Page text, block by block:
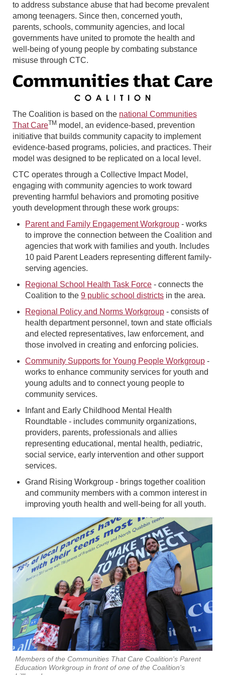
to address substance abuse that had become prevalent
among teenagers. Since then, concerned youth,
parents, schools, community agencies, and local
governments have united to promote the health and
well-being of young people by combating substance
misuse through CTC.
The Coalition is based on the national Communities
That CareTM model, an evidence-based, prevention
initiative that builds community capacity to implement
evidence-based programs, policies, and practices. Their
model was designed to be replicated on a local level.
CTC operates through a Collective Impact Model,
engaging with community agencies to work toward
preventing harmful behaviors and promoting positive
youth development through these work groups:
Parent and Family Engagement Workgroup - works
to improve the connection between the Coalition and
agencies that work with families and youth. Includes
10 paid Parent Leaders representing different family-
serving agencies.
Regional School Health Task Force - connects the
Coalition to the 9 public school districts in the area.
Regional Policy and Norms Workgroup - consists of
health department personnel, town and state officials
and elected representatives, law enforcement, and
those involved in creating and enforcing policies.
Community Supports for Young People Workgroup -
works to enhance community services for youth and
young adults and to connect young people to
community services.
Infant and Early Childhood Mental Health
Roundtable - includes community organizations,
providers, parents, professionals and allies
representing educational, mental health, pediatric,
social service, early intervention and other support
services.
Grand Rising Workgroup - brings together coalition
and community members with a common interest in
improving youth health and well-being for all youth.
Members of the Communities That Care Coalition's Parent
Education Workgroup in front of one of the Coalition's